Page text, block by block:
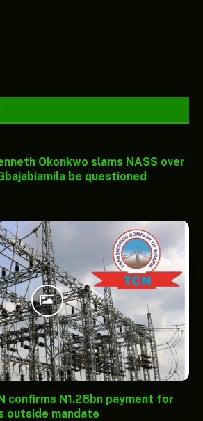
Okonkwo slams NASS over
be questioned
confirms N1.28bn payment for
mandate